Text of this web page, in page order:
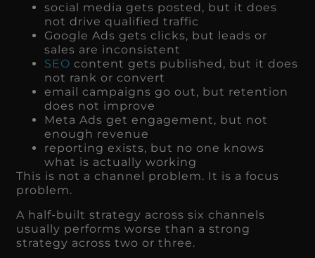
social media gets posted, but it does
not drive qualified traffic
Google Ads gets clicks, but leads or
sales are inconsistent
SEO content gets published, but it does
not rank or convert
email campaigns go out, but retention
does not improve
Meta Ads get engagement, but not
enough revenue
reporting exists, but no one knows
what is actually working
This is not a channel problem. It is a focus
problem.
A half-built strategy across six channels
usually performs worse than a strong
strategy across two or three.